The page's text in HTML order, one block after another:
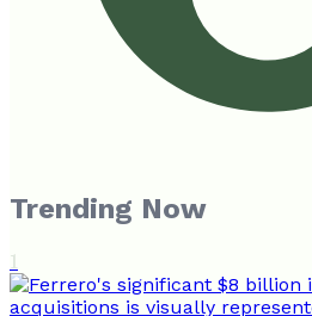
Trending Now
1